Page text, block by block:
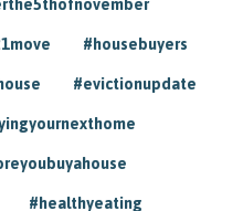
#housebuyers
#evictionupdate
#healthyeating